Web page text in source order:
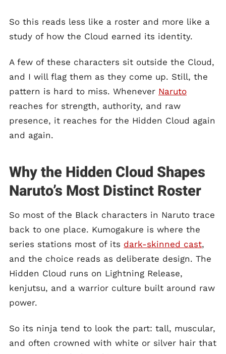
So this reads less like a roster and more like a
study of how the Cloud earned its identity.
A few of these characters sit outside the Cloud,
and I will flag them as they come up. Still, the
pattern is hard to miss. Whenever Naruto
reaches for strength, authority, and raw
presence, it reaches for the Hidden Cloud again
and again.
Why the Hidden Cloud Shapes
Naruto’s Most Distinct Roster
So most of the Black characters in Naruto trace
back to one place. Kumogakure is where the
series stations most of its dark-skinned cast,
and the choice reads as deliberate design. The
Hidden Cloud runs on Lightning Release,
kenjutsu, and a warrior culture built around raw
power.
So its ninja tend to look the part: tall, muscular,
and often crowned with white or silver hair that